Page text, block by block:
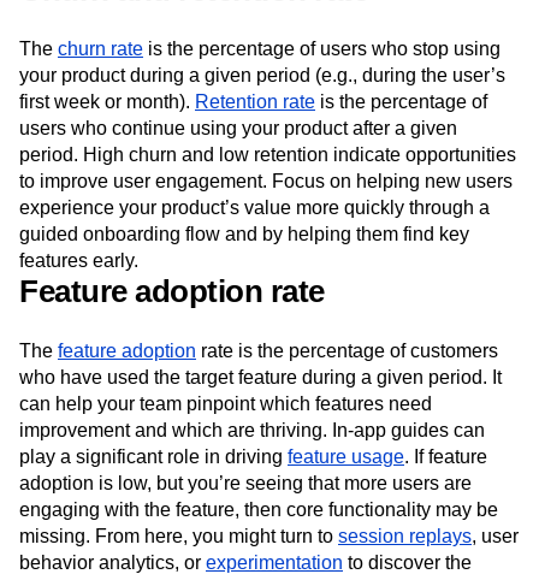
Churn and retention rate
Thechurn rateis the percentage of users who stop using
your product during a given period (e.g., during the user’s
first week or month).Retention rateis the percentage of
users who continue using your product after a given
period. High churn and low retention indicate opportunities
to improve user engagement. Focus on helping new users
experience your product’s value more quickly through a
guided onboarding flow and by helping them find key
Feature adoption rate
Thefeature adoptionrate is the percentage of customers
who have used the target feature during a given period. It
can help your team pinpoint which features need
improvement and which are thriving. In-app guides can
play a significant role in drivingfeature usage. If feature
adoption is low, but you’re seeing that more users are
engaging with the feature, then core functionality may be